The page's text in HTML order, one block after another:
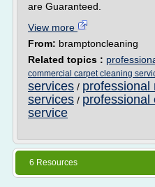
are Guaranteed.
View more
From: bramptoncleaning
Related topics :
commercial carpet cleaning
services / professional
services / professional
service
6 Resources